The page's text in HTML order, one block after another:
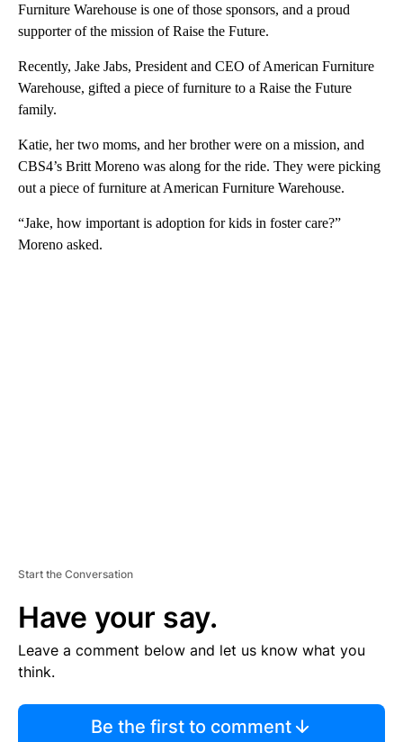
Furniture Warehouse is one of those sponsors, and a proud
supporter of the mission of Raise the Future.
Recently, Jake Jabs, President and CEO of American Furniture
Warehouse, gifted a piece of furniture to a Raise the Future
family.
Katie, her two moms, and her brother were on a mission, and
CBS4’s Britt Moreno was along for the ride. They were picking
out a piece of furniture at American Furniture Warehouse.
“Jake, how important is adoption for kids in foster care?”
Moreno asked.
Start the Conversation
Have your say.
Leave a comment below and let us know what you
think.
Be the first to comment